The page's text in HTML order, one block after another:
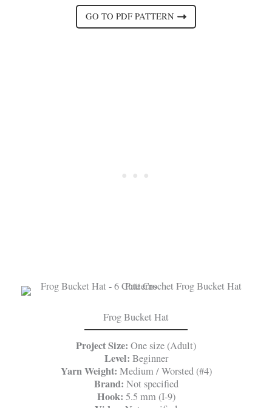
GO TO PDF PATTERN
Frog Bucket Hat
Project Size: One size (Adult)
Level: Beginner
Yarn Weight: Medium / Worsted (#4)
Brand: Not specified
Hook: 5.5 mm (I-9)